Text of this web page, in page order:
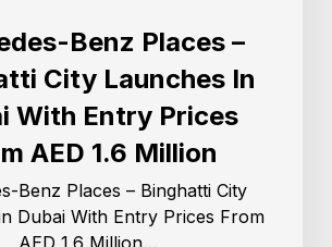
Benz Places –
City Launches In
With Entry Prices
AED 1.6 Million
Benz Places – Binghatti City
Dubai With Entry Prices From